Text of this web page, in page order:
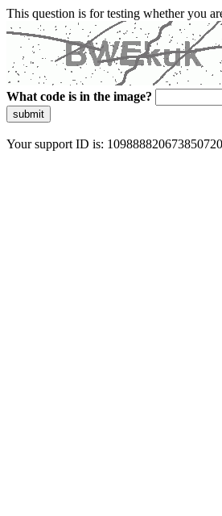
This question is for testing whether you
What code is in the image?
submit
Your support ID is: